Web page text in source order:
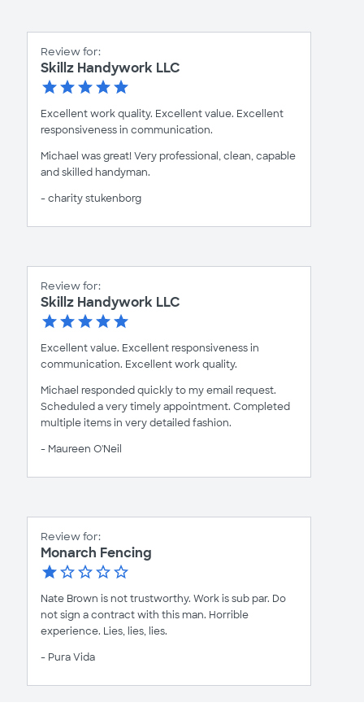
Review for:
Skillz Handywork LLC
Excellent work quality. Excellent value. Excellent
responsiveness in communication.
Michael was great! Very professional, clean, capable
and skilled handyman.
- charity stukenborg
Review for:
Skillz Handywork LLC
Excellent value. Excellent responsiveness in
communication. Excellent work quality.
Michael responded quickly to my email request.
Scheduled a very timely appointment. Completed
multiple items in very detailed fashion.
- Maureen O'Neil
Review for:
Monarch Fencing
Nate Brown is not trustworthy. Work is sub par. Do
not sign a contract with this man. Horrible
experience. Lies, lies, lies.
- Pura Vida